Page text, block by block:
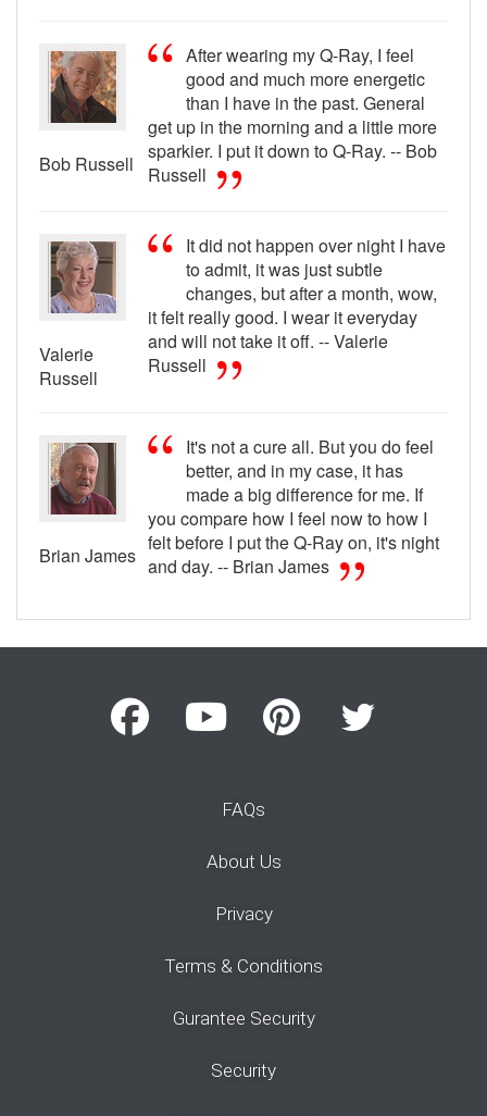
Bob Russell
After wearing my Q-Ray, I feel
good and much more energetic
than I have in the past. General
get up in the morning and a little more
sparkier. I put it down to Q-Ray. -- Bob
Russell
Valerie
Russell
It did not happen over night I have
to admit, it was just subtle
changes, but after a month, wow,
it felt really good. I wear it everyday
and will not take it off. -- Valerie
Russell
Brian James
It's not a cure all. But you do feel
better, and in my case, it has
made a big difference for me. If
you compare how I feel now to how I
felt before I put the Q-Ray on, it's night
and day. -- Brian James
FAQs
About Us
Privacy
Terms & Conditions
Gurantee Security
Security